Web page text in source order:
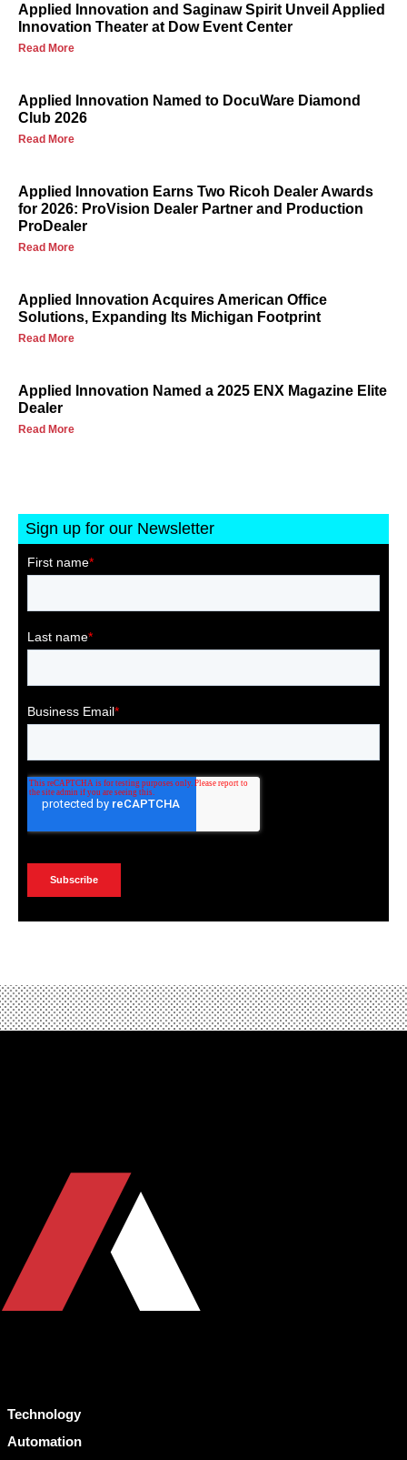
Applied Innovation and Saginaw Spirit Unveil Applied
Innovation Theater at Dow Event Center
Read More
Applied Innovation Named to DocuWare Diamond
Club 2026
Read More
Applied Innovation Earns Two Ricoh Dealer Awards
for 2026: ProVision Dealer Partner and Production
ProDealer
Read More
Applied Innovation Acquires American Office
Solutions, Expanding Its Michigan Footprint
Read More
Applied Innovation Named a 2025 ENX Magazine Elite
Dealer
Read More
Sign up for our Newsletter
Technology
Automation